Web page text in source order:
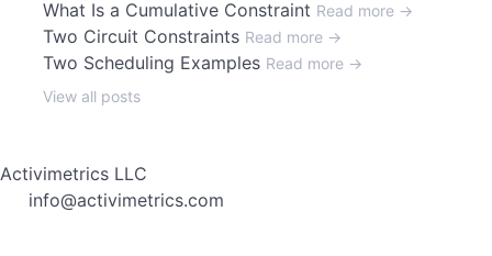
What Is a Cumulative Constraint Read more →
Two Circuit Constraints Read more →
Two Scheduling Examples Read more →
View all posts
Activimetrics LLC
info@activimetrics.com